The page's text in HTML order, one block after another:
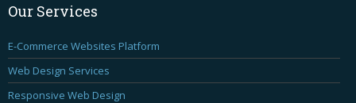
Our Services
E-Commerce Websites Platform
Web Design Services
Responsive Web Design